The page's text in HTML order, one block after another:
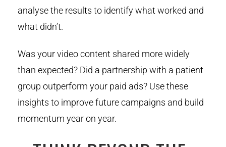
analyse the results to identify what worked and
what didn’t.
Was your video content shared more widely
than expected? Did a partnership with a patient
group outperform your paid ads? Use these
insights to improve future campaigns and build
momentum year on year.